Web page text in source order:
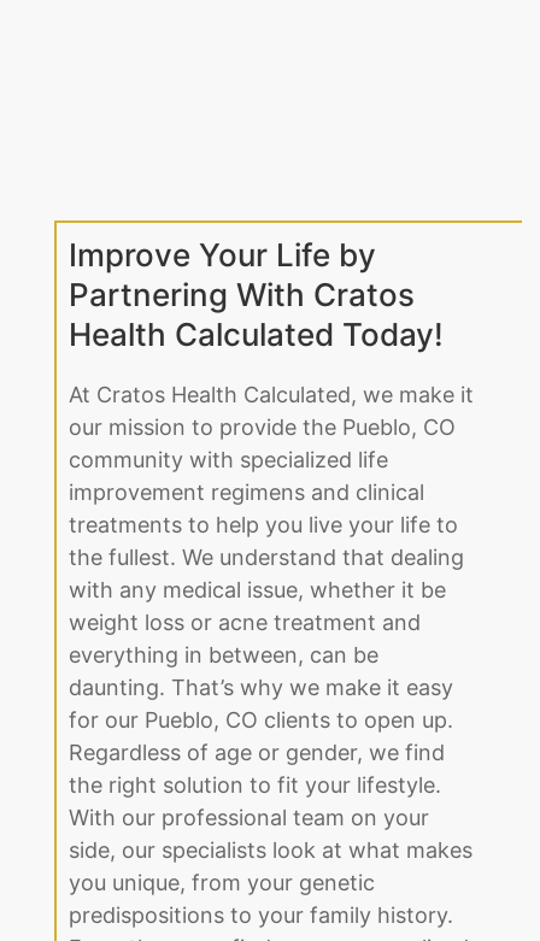
Improve Your Life by
Health Calculated Today!
At Cratos Health Calculated, we make it
our mission to provide the Pueblo, CO
community with specialized life
improvement regimens and clinical
treatments to help you live your life to
the fullest. We understand that dealing
with any medical issue, whether it be
weight loss or acne treatment and
everything in between, can be
daunting. That’s why we make it easy
for our Pueblo, CO clients to open up.
Regardless of age or gender, we find
the right solution to fit your lifestyle.
With our professional team on your
side, our specialists look at what makes